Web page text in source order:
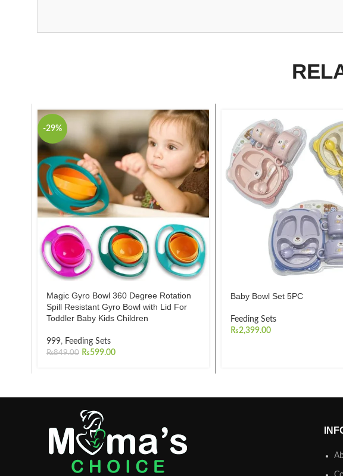
-29%
Magic Gyro Bowl 360 Degree Rotation
Spill Resistant Gyro Bowl with Lid For
Toddler Baby Kids Children
999, Feeding Sets
₨849.00 ₨599.00
Baby Bowl Set 5PC
Feeding Sets
₨2,399.00